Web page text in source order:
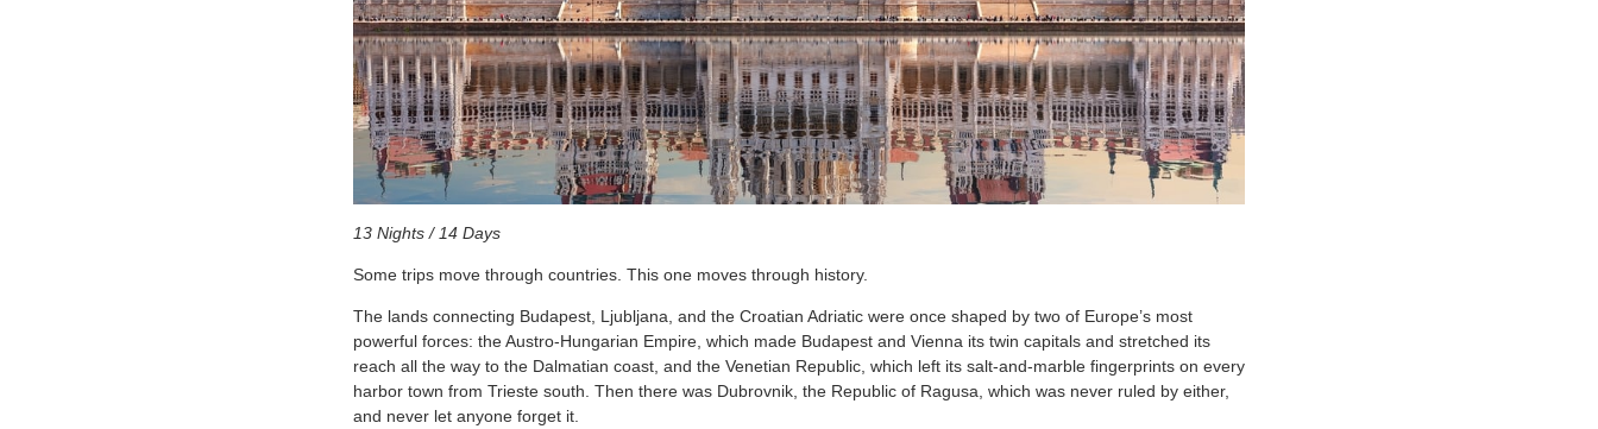
13 Nights / 14 Days
Some trips move through countries. This one moves through history.
The lands connecting Budapest, Ljubljana, and the Croatian Adriatic were once shaped by two of Europe’s most
powerful forces: the Austro-Hungarian Empire, which made Budapest and Vienna its twin capitals and stretched its
reach all the way to the Dalmatian coast, and the Venetian Republic, which left its salt-and-marble fingerprints on every
harbor town from Trieste south. Then there was Dubrovnik, the Republic of Ragusa, which was never ruled by either,
and never let anyone forget it.